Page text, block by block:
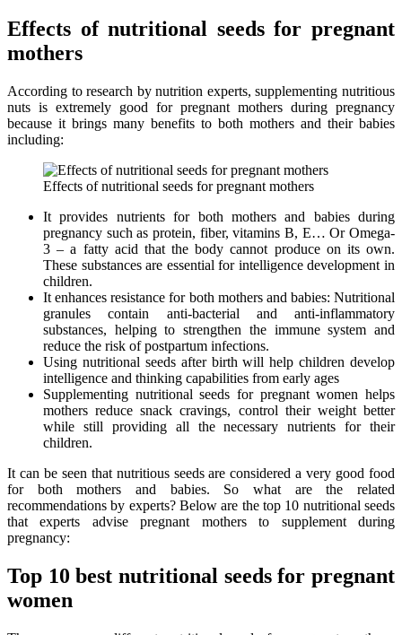
Effects of nutritional seeds for pregnant
mothers
According to research by nutrition experts, supplementing nutritious
nuts is extremely good for pregnant mothers during pregnancy
because it brings many benefits to both mothers and their babies
including:
Effects of nutritional seeds for pregnant mothers
It provides nutrients for both mothers and babies during
pregnancy such as protein, fiber, vitamins B, E… Or Omega-
3 – a fatty acid that the body cannot produce on its own.
These substances are essential for intelligence development in
children.
It enhances resistance for both mothers and babies: Nutritional
granules contain anti-bacterial and anti-inflammatory
substances, helping to strengthen the immune system and
reduce the risk of postpartum infections.
Using nutritional seeds after birth will help children develop
intelligence and thinking capabilities from early ages
Supplementing nutritional seeds for pregnant women helps
mothers reduce snack cravings, control their weight better
while still providing all the necessary nutrients for their
children.
It can be seen that nutritious seeds are considered a very good food
for both mothers and babies. So what are the related
recommendations by experts? Below are the top 10 nutritional seeds
that experts advise pregnant mothers to supplement during
pregnancy:
Top 10 best nutritional seeds for pregnant
women